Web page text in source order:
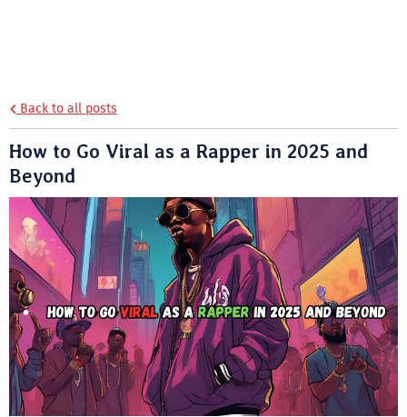
Back to all posts
How to Go Viral as a Rapper in 2025 and
Beyond